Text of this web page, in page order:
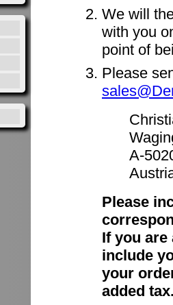
We will
with you
point of
Please
A-
Please
If you are
include
your
added